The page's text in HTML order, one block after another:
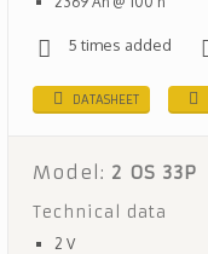
5 times added
DATASHEET
Model: 2 OS 33P
Technical data
2 V